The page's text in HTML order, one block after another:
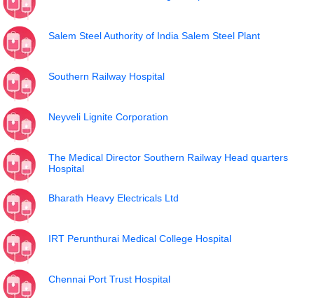
Salem Steel Authority of India Salem Steel Plant
Southern Railway Hospital
Neyveli Lignite Corporation
The Medical Director Southern Railway Head quarters
Hospital
Bharath Heavy Electricals Ltd
IRT Perunthurai Medical College Hospital
Chennai Port Trust Hospital